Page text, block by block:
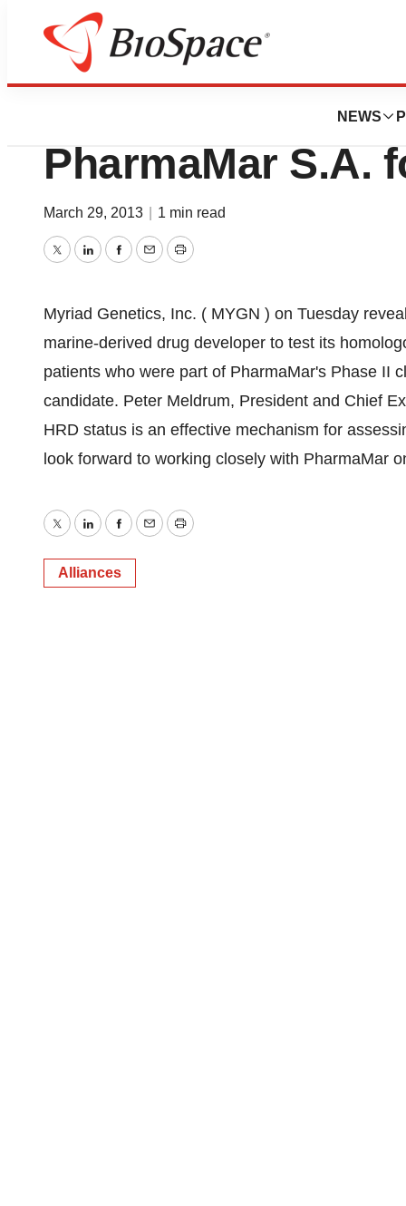
NEWS
News
Myriad
PharmaMar S.A.
March 29, 2013 1 min read
TwitterLinkedInFacebook
EmailPrint
Myriad Genetics, Inc. ( MYGN ) on Tuesday
marine-derived drug developer to test its
patients who were part of PharmaMar's Phase II
candidate. Peter Meldrum, President and Chief
HRD status is an effective mechanism for
look forward to working closely with PharmaMar
TwitterLinkedInFacebook
EmailPrint
Alliances